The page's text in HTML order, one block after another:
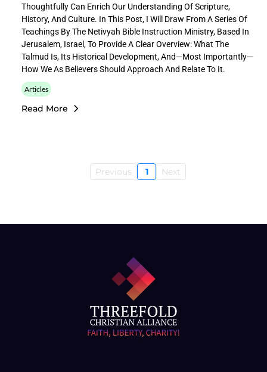
Thoughtfully Can Enrich Our Understanding Of Scripture,
History, And Culture. In This Post, I Will Draw From A Series Of
Teachings By The Netivyah Bible Instruction Ministry, Based In
Jerusalem, Israel, To Provide A Clear Overview: What The
Talmud Is, Its Historical Development, And—Most Importantly—
How We As Believers Should Approach And Relate To It.
Articles
Read More
Previous 1 Next